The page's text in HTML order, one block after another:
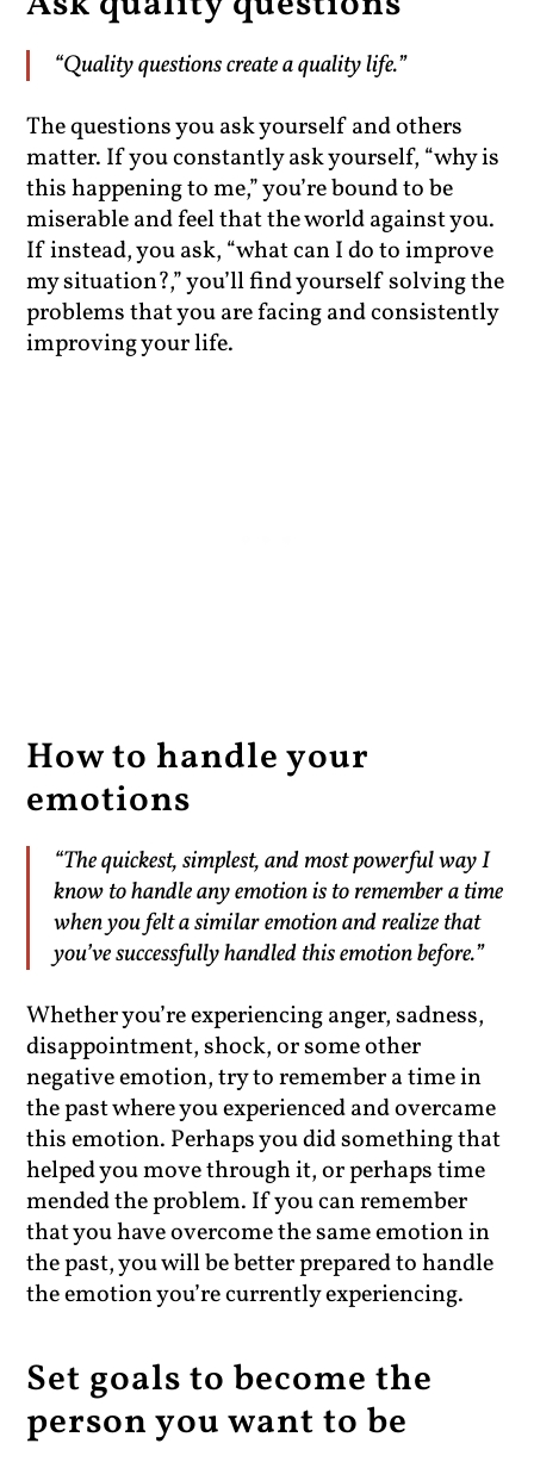
“Quality questions create a quality life.”
The questions you ask yourself and others
matter. If you constantly ask yourself, “why is
this happening to me,” you’re bound to be
miserable and feel that the world against you.
If instead, you ask, “what can I do to improve
my situation?,” you’ll find yourself solving the
problems that you are facing and consistently
improving your life.
How to handle your
emotions
“The quickest, simplest, and most powerful way I
know to handle any emotion is to remember a time
when you felt a similar emotion and realize that
you’ve successfully handled this emotion before.”
Whether you’re experiencing anger, sadness,
disappointment, shock, or some other
negative emotion, try to remember a time in
the past where you experienced and overcame
this emotion. Perhaps you did something that
helped you move through it, or perhaps time
mended the problem. If you can remember
that you have overcome the same emotion in
the past, you will be better prepared to handle
the emotion you’re currently experiencing.
Set goals to become the
person you want to be